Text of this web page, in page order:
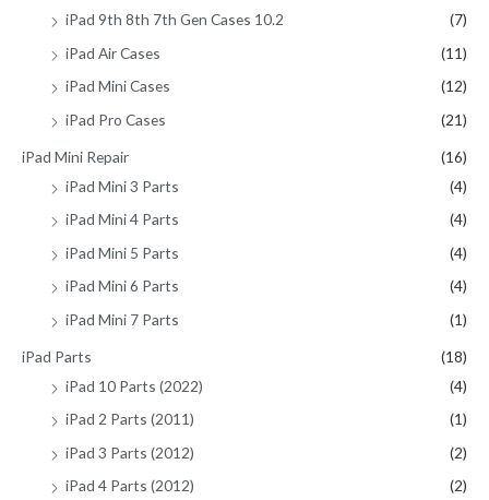
iPad 9th 8th 7th Gen Cases 10.2
(7)
iPad Air Cases
(11)
iPad Mini Cases
(12)
iPad Pro Cases
(21)
iPad Mini Repair
(16)
iPad Mini 3 Parts
(4)
iPad Mini 4 Parts
(4)
iPad Mini 5 Parts
(4)
iPad Mini 6 Parts
(4)
iPad Mini 7 Parts
(1)
iPad Parts
(18)
iPad 10 Parts (2022)
(4)
iPad 2 Parts (2011)
(1)
iPad 3 Parts (2012)
(2)
iPad 4 Parts (2012)
(2)